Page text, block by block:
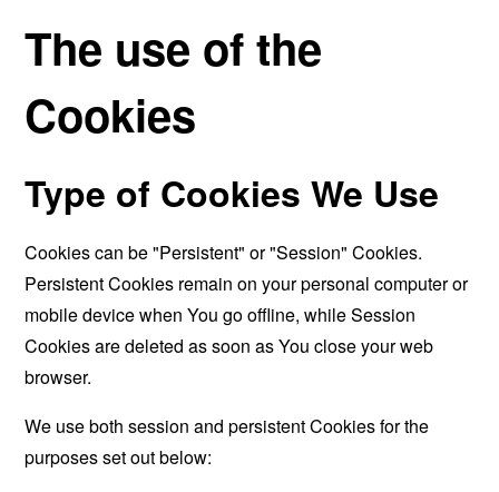
The use of the
Cookies
Type of Cookies We Use
Cookies can be "Persistent" or "Session" Cookies.
Persistent Cookies remain on your personal computer or
mobile device when You go offline, while Session
Cookies are deleted as soon as You close your web
browser.
We use both session and persistent Cookies for the
purposes set out below: